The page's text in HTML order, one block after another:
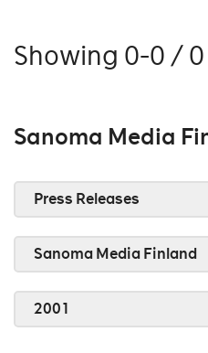
Showing 0-0 /
Sanoma Media
Press Releases
Sanoma Media Finland
2001